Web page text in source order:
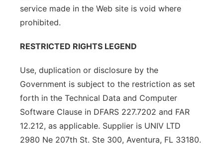
service made in the Web site is void where
prohibited.
RESTRICTED RIGHTS LEGEND
Use, duplication or disclosure by the
Government is subject to the restriction as set
forth in the Technical Data and Computer
Software Clause in DFARS 227.7202 and FAR
12.212, as applicable. Supplier is UNIV LTD
2980 Ne 207th St. Ste 300, Aventura, FL 33180.